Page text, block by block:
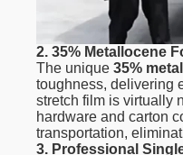
2. 35% Metallocene
The unique35%
toughness, delivering
stretch film is virtually
hardware and carton
transportation,
3. Professional